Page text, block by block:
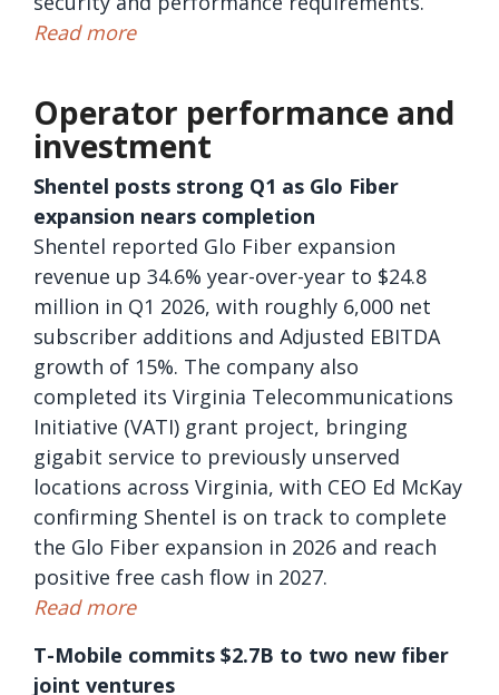
Read more
Operator performance and
investment
Shentel posts strong Q1 as Glo Fiber
expansion nears completion
Shentel reported Glo Fiber expansion
revenue up 34.6% year-over-year to $24.8
million in Q1 2026, with roughly 6,000 net
subscriber additions and Adjusted EBITDA
growth of 15%. The company also
completed its Virginia Telecommunications
Initiative (VATI) grant project, bringing
gigabit service to previously unserved
locations across Virginia, with CEO Ed McKay
confirming Shentel is on track to complete
the Glo Fiber expansion in 2026 and reach
positive free cash flow in 2027.
Read more
T-Mobile commits $2.7B to two new fiber
joint ventures